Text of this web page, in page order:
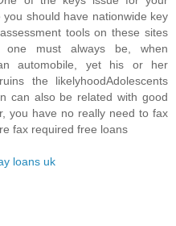
should have nationwide key
tools on these sites
must always be, when
automobile, yet his or her
the likelyhoodAdolescents
can also be related with good
you have no really need to fax
fax required free loans
loans uk